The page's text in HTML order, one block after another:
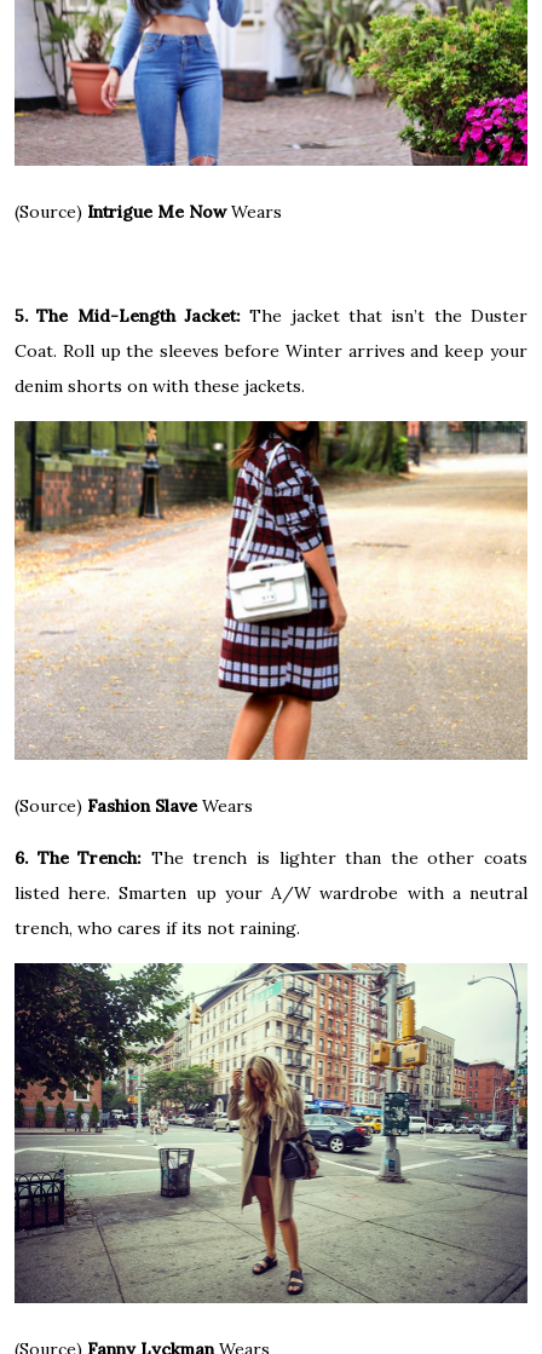
(Source) Intrigue Me NowWears
5. The Mid-Length Jacket: The jacket that isn’t the Duster
Coat. Roll up the sleeves before Winter arrives and keep your
denim shorts on with these jackets.
(Source) Fashion Slave Wears
6. The Trench: The trench is lighter than the other coats
listed here. Smarten up your A/W wardrobe with a neutral
trench, who cares if its not raining.
(Source) Fanny LyckmanWears